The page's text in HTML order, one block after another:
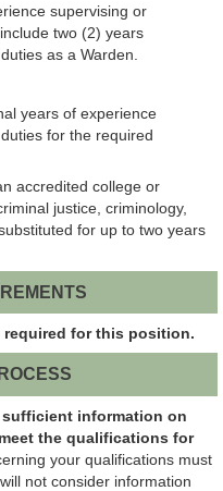
supervising or
two (2) years
as a Warden.
years of experience
for the required
accredited college or
justice, criminology,
for up to two years
for this position.
sufficient information on
the qualifications for
your qualifications must
not consider information